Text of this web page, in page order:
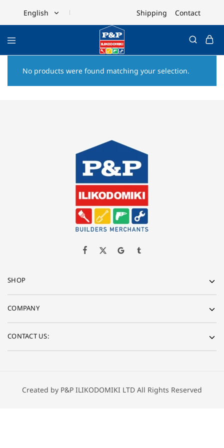
English
Ελληνικά
Shipping Contact
No products were found matching your selection.
SHOP
COMPANY
CONTACT US:
Created by P&P ILIKODOMIKI LTD All Rights Reserved